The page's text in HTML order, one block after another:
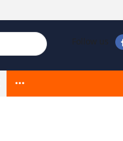
Follow us